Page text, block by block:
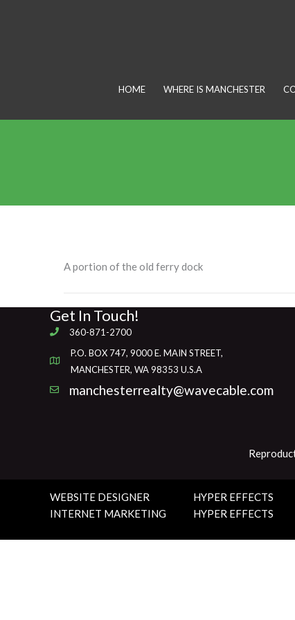
HOME WHERE IS MANCHESTER
A portion of the old ferry dock
Get In Touch!
360-871-2700
P.O. BOX 747, 9000 E. MAIN STREET,
MANCHESTER, WA 98353 U.S.A
manchesterrealty@wavecable.com
WEBSITE DESIGNER HYPER EFFECTS
INTERNET MARKETING HYPER EFFECTS